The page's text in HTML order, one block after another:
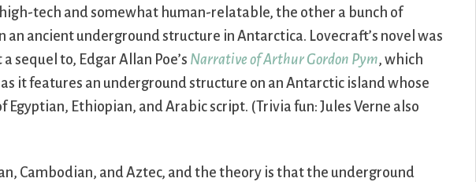
tech and somewhat human-relatable, the other a bunch of
ancient underground structure in Antarctica. Lovecraft’s novel was
sequel to, Edgar Allan Poe’s Narrative of Arthur Gordon Pym, which
it features an underground structure on an Antarctic island whose
Ethiopian, and Arabic script. (Trivia fun: Jules Verne also
Cambodian, and Aztec, and the theory is that the underground